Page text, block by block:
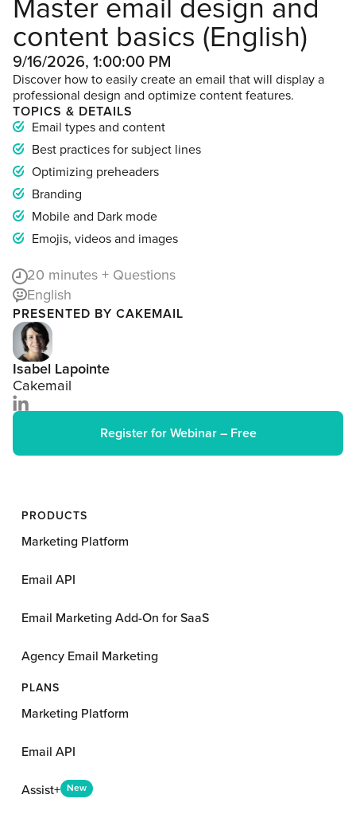
Master email design and
content basics (English)
9/16/2026, 1:00:00 PM
Discover how to easily create an email that will display a
professional design and optimize content features.
PRESENTED BY CAKEMAIL
Isabel Lapointe
Cakemail
TOPICS & DETAILS
Email types and content
Best practices for subject lines
Optimizing preheaders
Branding
Mobile and Dark mode
Emojis, videos and images
20 minutes + Questions
English
Register for Webinar – Free
PRODUCTS
Marketing Platform
Email API
Email Marketing Add-On for SaaS
Agency Email Marketing
PLANS
Marketing Platform
Email API
Assist+ New